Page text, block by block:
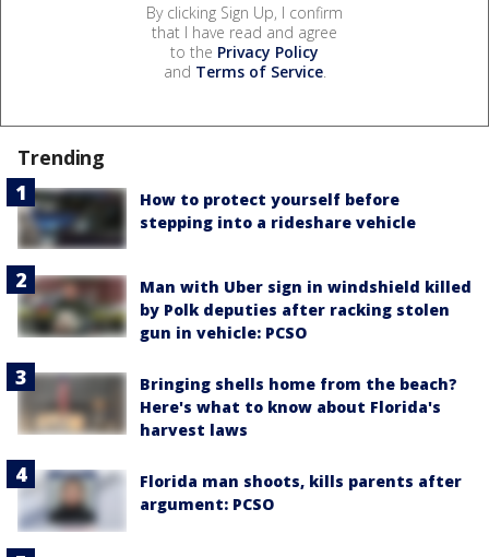
By clicking Sign Up, I confirm
that I have read and agree
to the Privacy Policy
and Terms of Service.
Trending
How to protect yourself before
stepping into a rideshare vehicle
Man with Uber sign in windshield killed
by Polk deputies after racking stolen
gun in vehicle: PCSO
Bringing shells home from the beach?
Here's what to know about Florida's
harvest laws
Florida man shoots, kills parents after
argument: PCSO